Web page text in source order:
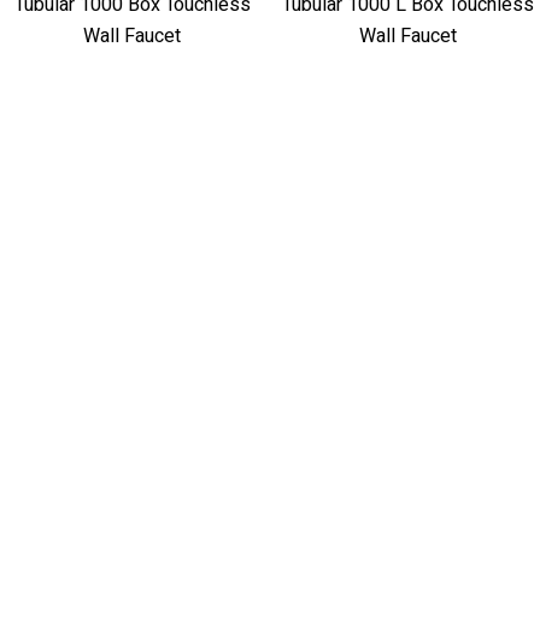
Wall Faucet
Wall Faucet